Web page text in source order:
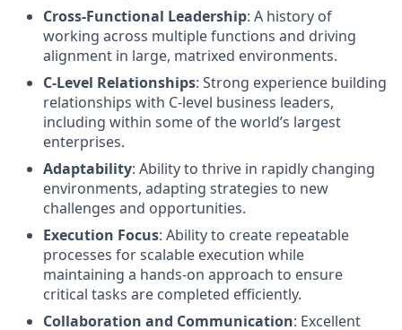
Cross-Functional Leadership: A history of
working across multiple functions and driving
alignment in large, matrixed environments.
C-Level Relationships: Strong experience building
relationships with C-level business leaders,
including within some of the world’s largest
enterprises.
Adaptability: Ability to thrive in rapidly changing
environments, adapting strategies to new
challenges and opportunities.
Execution Focus: Ability to create repeatable
processes for scalable execution while
maintaining a hands-on approach to ensure
critical tasks are completed efficiently.
Collaboration and Communication: Excellent